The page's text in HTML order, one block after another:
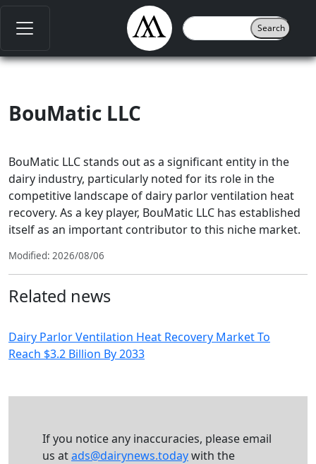
BouMatic LLC
BouMatic LLC stands out as a significant entity in the
dairy industry, particularly noted for its role in the
competitive landscape of dairy parlor ventilation heat
recovery. As a key player, BouMatic LLC has established
itself as an important contributor to this niche market.
Modified: 2026/08/06
Related news
Dairy Parlor Ventilation Heat Recovery Market To
Reach $3.2 Billion By 2033
If you notice any inaccuracies, please email
us atads@dairynews.todaywith the